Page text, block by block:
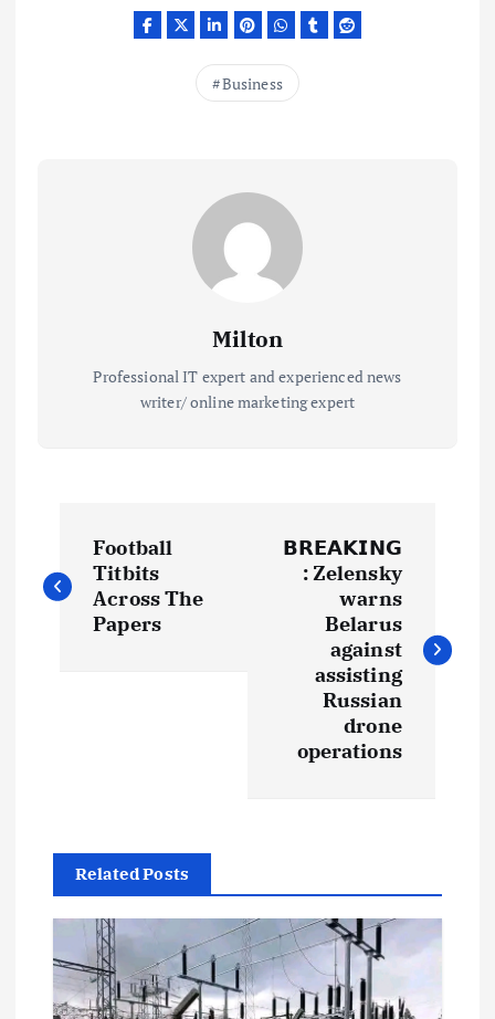
Business
Milton
Professional IT expert and experienced news
writer/ online marketing expert
o
v
g
Football
Titbits
Across The
Papers
𝗕𝗥𝗘𝗔𝗞𝗜𝗡𝗚
: Zelensky
warns
Belarus
against
assisting
Russian
drone
operations
Related Posts